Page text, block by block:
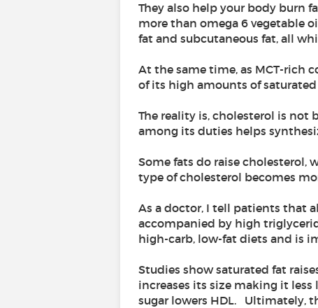
They also help your body burn
more than omega 6 vegetable
fat and subcutaneous fat, all
At the same time, as MCT-rich
of its high amounts of
The reality is, cholesterol is not
among its duties helps
Some fats do raise cholesterol,
type of cholesterol becomes
As a doctor, I tell patients that
accompanied by high
high-carb, low-fat diets and is
Studies show saturated fat
increases its size making it less
sugar lowers HDL. Ultimately,